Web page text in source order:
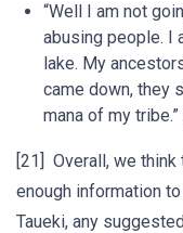
“Well I am not
abusing people. I
lake. My
came down, they
mana of my
[21] Overall, we
enough information
Taueki, any